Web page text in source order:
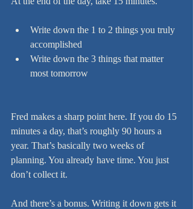
Write down the 1 to 2 things you truly
accomplished
Write down the 3 things that matter
most tomorrow
Fred makes a sharp point here. If you do 15
minutes a day, that’s roughly 90 hours a
year. That’s basically two weeks of
planning. You already have time. You just
don’t collect it.
And there’s a bonus. Writing it down gets it